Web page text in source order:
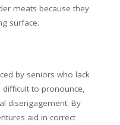
meats because they
surface.
by seniors who lack
to pronounce,
disengagement. By
aid in correct